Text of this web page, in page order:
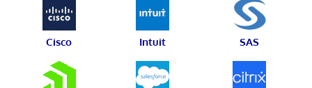
Cisco Intuit SAS